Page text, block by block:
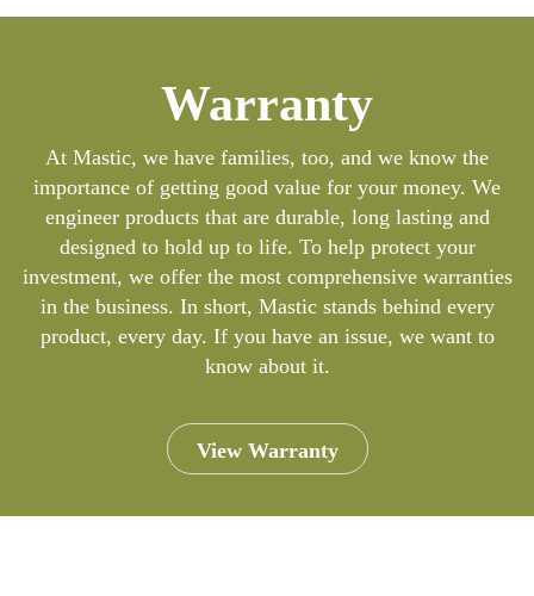
Warranty
At Mastic, we have families, too, and we know the
importance of getting good value for your money. We
engineer products that are durable, long lasting and
designed to hold up to life. To help protect your
investment, we offer the most comprehensive warranties
in the business. In short, Mastic stands behind every
product, every day. If you have an issue, we want to
know about it.
View Warranty